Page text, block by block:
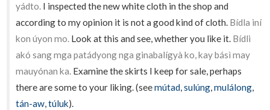
yádto. I inspected the new white cloth in the shop and
according to my opinion it is not a good kind of cloth. Bídla iní
kon úyon mo. Look at this and see, whether you like it. Bídli
akó sang mga patádyong nga ginabalígyà ko, kay básì may
mauyónan ka. Examine the skirts I keep for sale, perhaps
there are some to your liking. (seemútad,sulúng,mulálong,
tán-aw,túluk).